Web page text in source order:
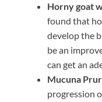
Horny goat
found that
develop the
be an
can get an
Mucuna
progression